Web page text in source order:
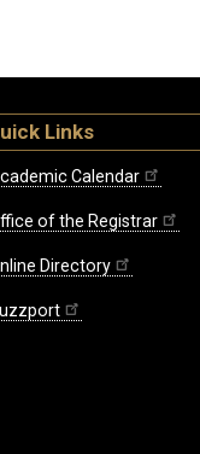
Links
Calendar
of the Registrar
Directory